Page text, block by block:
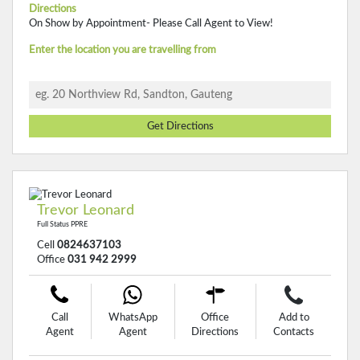
Directions
On Show by Appointment- Please Call Agent to View!
Enter the location you are travelling from
Get Directions
Trevor Leonard
Full Status PPRE
Cell 0824637103
Office 031 942 2999
Call
Agent
WhatsApp
Agent
Office
Directions
Add to
Contacts